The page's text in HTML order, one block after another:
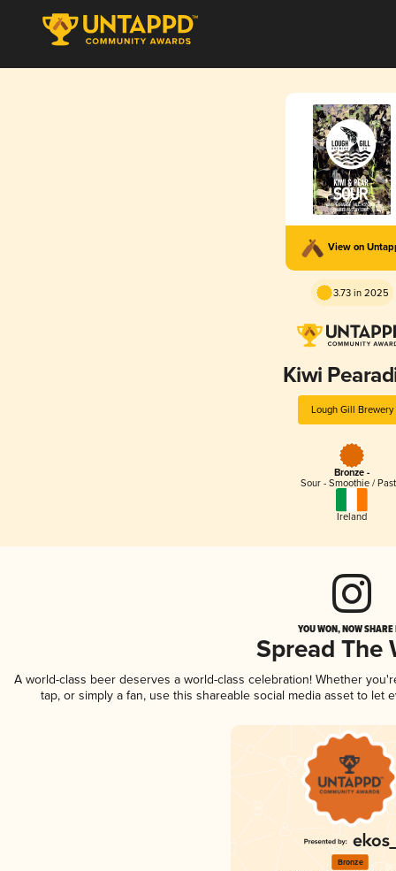
View on
3.73 in 2025
Kiwi
Lough Gill Brewery
Bronze -
Sour - Smoothie /
Ireland
YOU WON, NOW
Spread The
A world-class beer deserves a world-class celebration! Whether
tap, or simply a fan, use this shareable social media asset to
Bronze